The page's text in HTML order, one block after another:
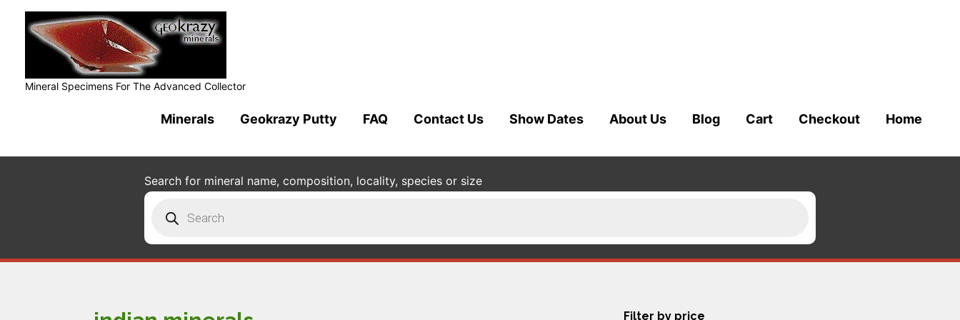
Mineral Specimens For The Advanced Collector
Minerals Geokrazy Putty FAQ Contact Us Show Dates About Us Blog Cart Checkout Home
Search for mineral name, composition, locality, species or size
search
Filter by price